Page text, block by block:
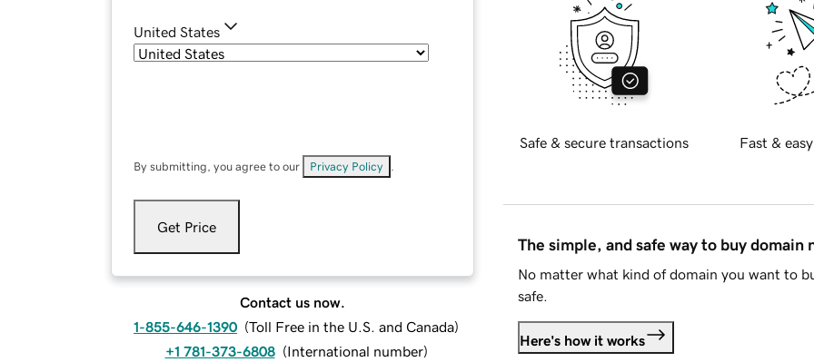
United States
By submitting, you agree to our Privacy Policy
Get Price
Contact us now.
1-855-646-1390 (Toll Free in the U.S. and Canada)
+1 781-373-6808 (International number)
Safe & secure transactions Fast &
The simple, and safe way to buy domain
No matter what kind of domain you want to
safe.
Here's how it works